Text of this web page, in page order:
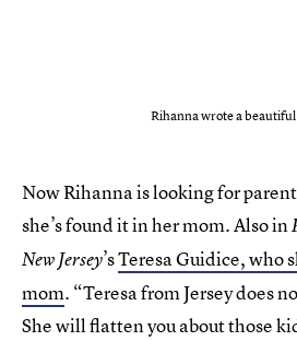
Rihanna wrote a
Now Rihanna is looking for
she’s found it in her mom. Also in
New Jersey’sTeresa Guidice, who
mom. “Teresa from Jersey does
She will flatten you about those